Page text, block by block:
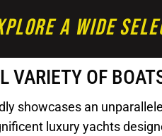
A Wide
VARIETY OF
showcases an
luxury yachts